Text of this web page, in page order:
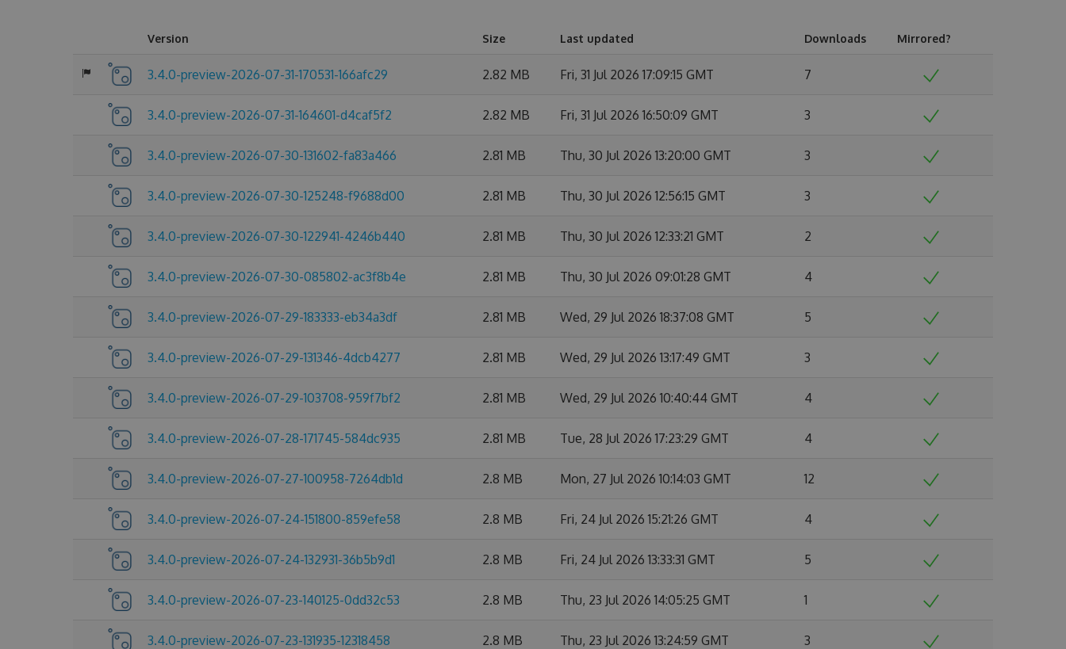
Version Size Last updated Downloads Mirrored?
3.4.0-preview-2026-07-31-170531-166afc29 2.82 MB Fri, 31 Jul 2026 17:09:15 GMT 7
3.4.0-preview-2026-07-31-164601-d4caf5f2 2.82 MB Fri, 31 Jul 2026 16:50:09 GMT 3
3.4.0-preview-2026-07-30-131602-fa83a466 2.81 MB Thu, 30 Jul 2026 13:20:00 GMT 3
3.4.0-preview-2026-07-30-125248-f9688d00 2.81 MB Thu, 30 Jul 2026 12:56:15 GMT 3
3.4.0-preview-2026-07-30-122941-4246b440 2.81 MB Thu, 30 Jul 2026 12:33:21 GMT 2
3.4.0-preview-2026-07-30-085802-ac3f8b4e 2.81 MB Thu, 30 Jul 2026 09:01:28 GMT 4
3.4.0-preview-2026-07-29-183333-eb34a3df 2.81 MB Wed, 29 Jul 2026 18:37:08 GMT 5
3.4.0-preview-2026-07-29-131346-4dcb4277 2.81 MB Wed, 29 Jul 2026 13:17:49 GMT 3
3.4.0-preview-2026-07-29-103708-959f7bf2 2.81 MB Wed, 29 Jul 2026 10:40:44 GMT 4
3.4.0-preview-2026-07-28-171745-584dc935 2.81 MB Tue, 28 Jul 2026 17:23:29 GMT 4
3.4.0-preview-2026-07-27-100958-7264db1d 2.8 MB Mon, 27 Jul 2026 10:14:03 GMT 12
3.4.0-preview-2026-07-24-151800-859efe58 2.8 MB Fri, 24 Jul 2026 15:21:26 GMT 4
3.4.0-preview-2026-07-24-132931-36b5b9d1 2.8 MB Fri, 24 Jul 2026 13:33:31 GMT 5
3.4.0-preview-2026-07-23-140125-0dd32c53 2.8 MB Thu, 23 Jul 2026 14:05:25 GMT 1
3.4.0-preview-2026-07-23-131935-12318458 2.8 MB Thu, 23 Jul 2026 13:24:59 GMT 3